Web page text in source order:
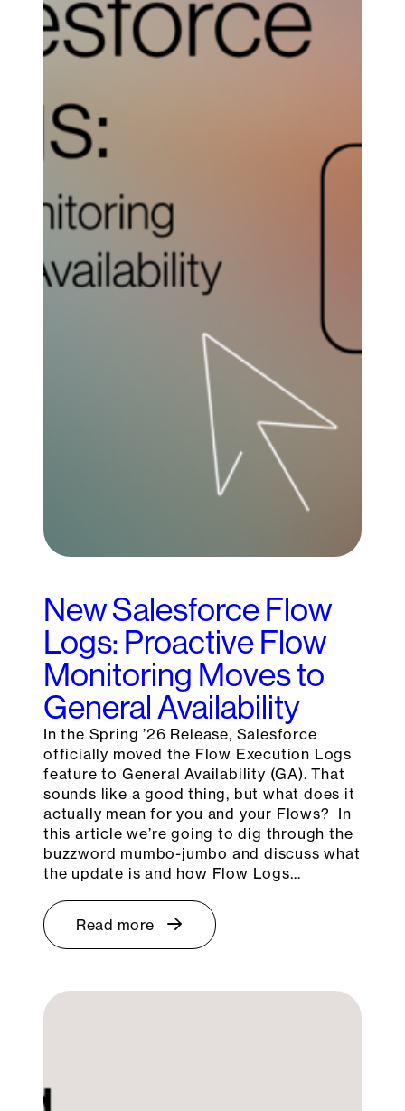
New Salesforce Flow
Logs: Proactive Flow
Monitoring Moves to
General Availability
In the Spring ’26 Release, Salesforce
officially moved the Flow Execution Logs
feature to General Availability (GA). That
sounds like a good thing, but what does it
actually mean for you and your Flows? In
this article we’re going to dig through the
buzzword mumbo-jumbo and discuss what
the update is and how Flow Logs…
Read more